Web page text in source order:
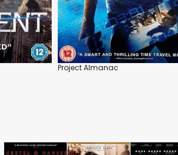
Project Almanac